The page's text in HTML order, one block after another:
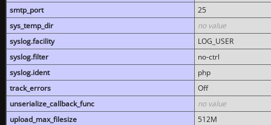
smtp_port
25
sys_temp_dir
no value
syslog.facility
LOG_USER
syslog.filter
no-ctrl
syslog.ident
php
track_errors
Off
unserialize_callback_func
no value
upload_max_filesize
512M